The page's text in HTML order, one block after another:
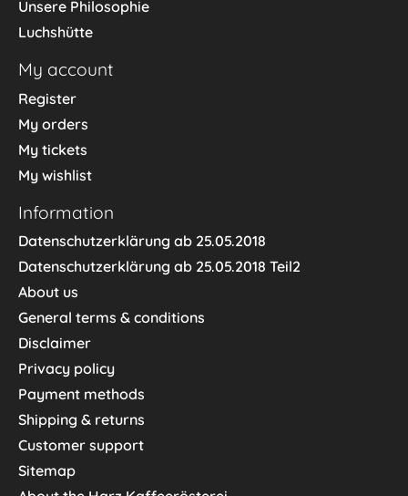
Unsere Philosophie
Luchshütte
My account
Register
My orders
My tickets
My wishlist
Information
Datenschutzerklärung ab 25.05.2018
Datenschutzerklärung ab 25.05.2018 Teil2
About us
General terms & conditions
Disclaimer
Privacy policy
Payment methods
Shipping & returns
Customer support
Sitemap